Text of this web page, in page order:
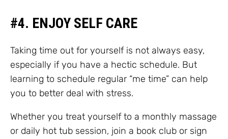
#4. ENJOY SELF CARE
Taking time out for yourself is not always easy,
especially if you have a hectic schedule. But
learning to schedule regular “me time” can help
you to better deal with stress.
Whether you treat yourself to a monthly massage
or daily hot tub session, join a book club or sign